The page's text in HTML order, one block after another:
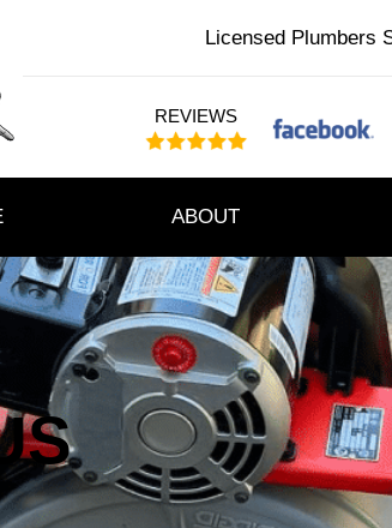
Licensed Plumbers
REVIEWS
ABOUT